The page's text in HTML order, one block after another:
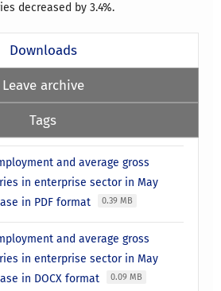
decreased by 3.4%.
Downloads
Leave archive
Tags
and average gross
in enterprise sector in May
in PDF format
0.39 MB
and average gross
in enterprise sector in May
in DOCX format
0.09 MB